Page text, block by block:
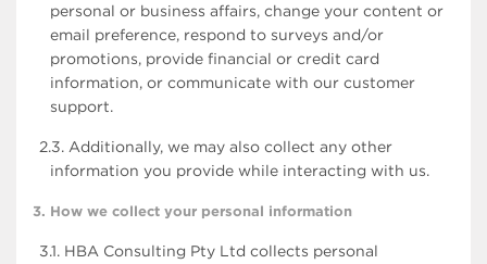
personal or business affairs, change your content or
email preference, respond to surveys and/or
promotions, provide financial or credit card
information, or communicate with our customer
support.
2.3. Additionally, we may also collect any other
information you provide while interacting with us.
3. How we collect your personal information
3.1. HBA Consulting Pty Ltd collects personal